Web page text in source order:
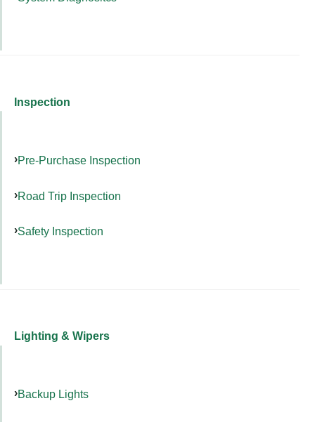
Inspection
Pre-Purchase Inspection
Road Trip Inspection
Safety Inspection
Lighting & Wipers
Backup Lights